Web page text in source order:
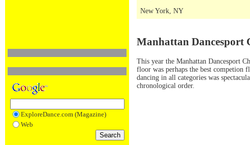
ExploreDance.com (Magazine)
Web
New York, NY
Manhattan Dancesport
This year the Manhattan Dancesport
floor was perhaps the best competion
dancing in all categories was
chronological order.